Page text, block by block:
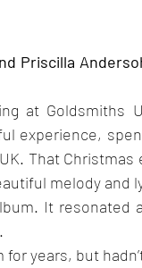
Priscilla
at Goldsmiths
experience,
That Christmas
melody and
It
years, but